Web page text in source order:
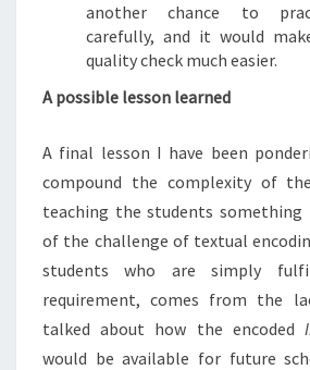
another chance to
carefully, and it would
quality check much easier.
A possible lesson learned
A final lesson I have been
compound the complexity of
teaching the students something
of the challenge of textual
students who are simply
requirement, comes from the
talked about how the encoded
would be available for future